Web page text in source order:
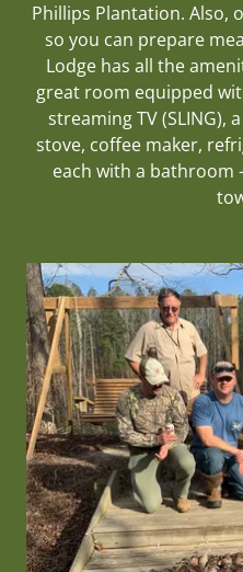
Phillips Plantation. Also,
so you can prepare
Lodge has all the
great room equipped
streaming TV (SLING),
stove, coffee maker,
each with a bathroom